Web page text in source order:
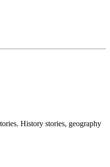
History stories, geography